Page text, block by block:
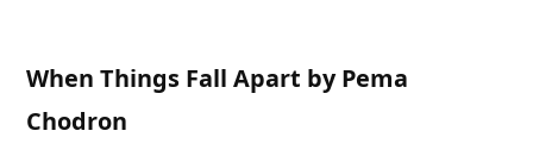
When Things Fall Apart by Pema
Chodron